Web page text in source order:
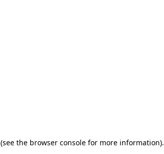
(see the browser console for more information).